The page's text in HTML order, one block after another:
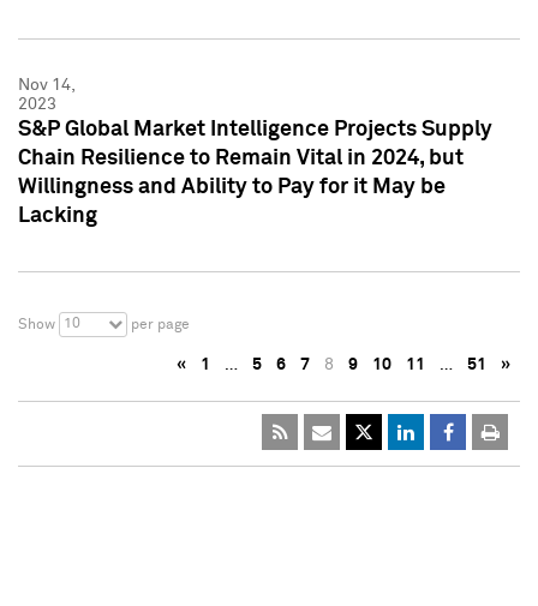
Nov 14,
2023
S&P Global Market Intelligence Projects Supply
Chain Resilience to Remain Vital in 2024, but
Willingness and Ability to Pay for it May be
Lacking
Show 10 per page
« 1 … 5 6 7 8 9 10 11 … 51 »